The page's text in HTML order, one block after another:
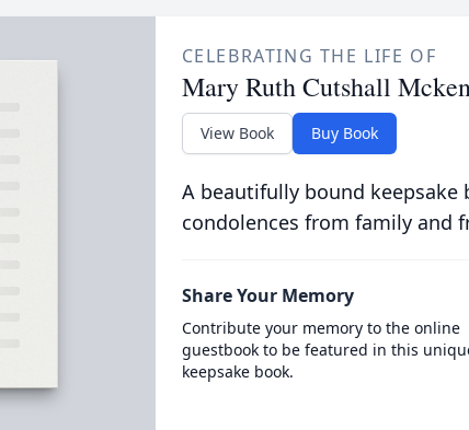
CELEBRATING THE LIFE OF
Mary Ruth Cutshall
View Book Buy Book
A beautifully bound
condolences from family and
Share Your Memory
Contribute your memory to the online
guestbook to be featured in this
keepsake book.